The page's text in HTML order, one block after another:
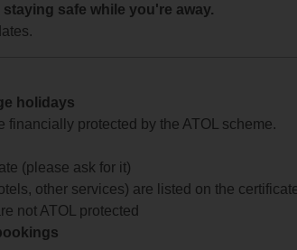
staying safe while you're away.
holidays
protected by the ATOL scheme.
(please ask for it)
other services) are listed on the
not ATOL protected